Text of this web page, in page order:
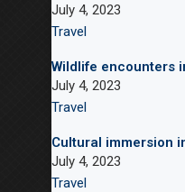
July 4, 2023
Travel
Wildlife encounters
July 4, 2023
Travel
Cultural immersion
July 4, 2023
Travel